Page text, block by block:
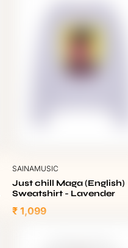
SAINAMUSIC
Just chill Maga (English)
Sweatshirt - Lavender
₹ 1,099